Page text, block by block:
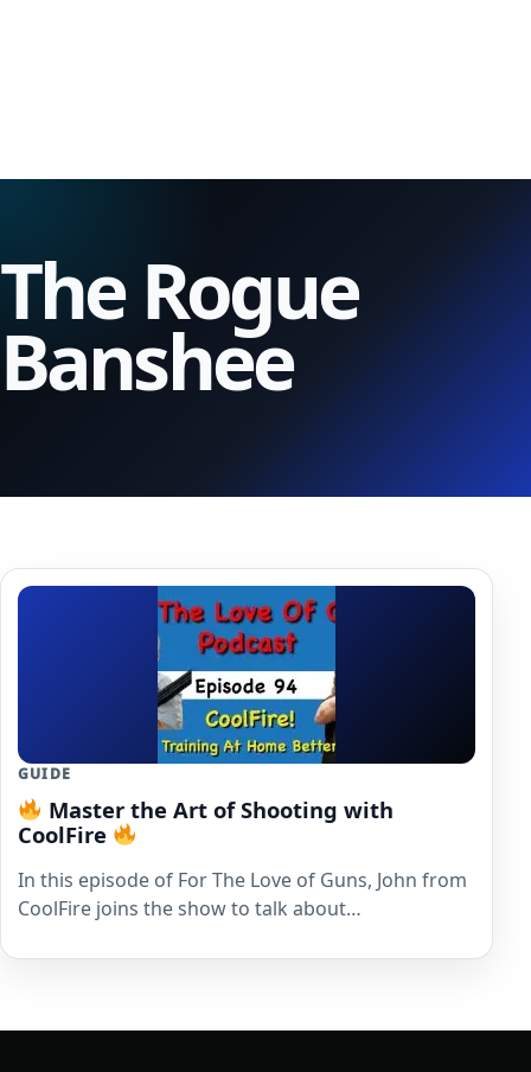
The Rogue
Banshee
GUIDE
Master the Art of Shooting with
CoolFire
In this episode of For The Love of Guns, John from
CoolFire joins the show to talk about…